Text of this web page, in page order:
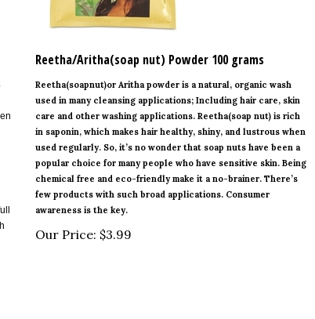
Reetha/Aritha(soap nut) Powder 100 grams
used in many cleansing applications; Including hair care, skin
care and other washing applications. Reetha(soap nut) is rich
in saponin, which makes hair healthy, shiny, and lustrous when
used regularly. So, it’s no wonder that soap nuts have been a
popular choice for many people who have sensitive skin. Being
chemical free and eco-friendly make it a no-brainer. There’s
few products with such broad applications. Consumer
awareness is the key.
$